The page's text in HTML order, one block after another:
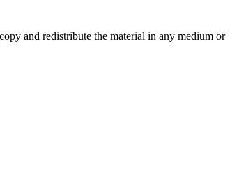
and redistribute the material in any medium or